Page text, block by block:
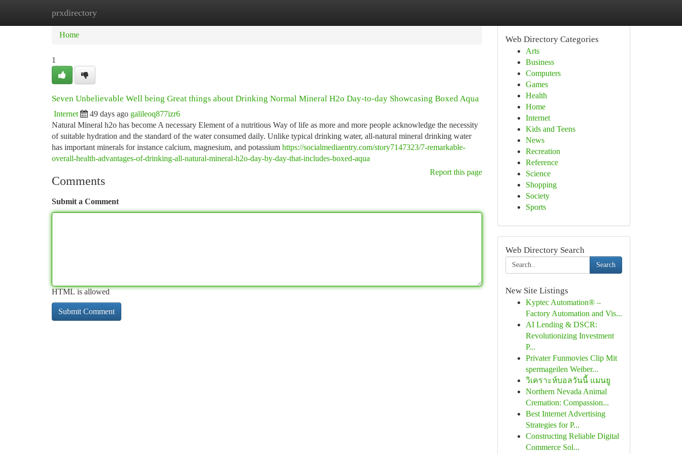
prxdirectory
Home
Home
1
Seven Unbelievable Well being Great things about Drinking Normal Mineral H2o Day-to-day Showcasing Boxed Aqua
Internet 49 days ago galileoq877izr6
Natural Mineral h2o has become A necessary Element of a nutritious Way of life as more and more people acknowledge the necessity
of suitable hydration and the standard of the water consumed daily. Unlike typical drinking water, all-natural mineral drinking water
has important minerals for instance calcium, magnesium, and potassium https://socialmediaentry.com/story7147323/7-remarkable-
overall-health-advantages-of-drinking-all-natural-mineral-h2o-day-by-day-that-includes-boxed-aqua
Report this page
Comments
Submit a Comment
HTML is allowed
Web Directory Categories
Arts
Business
Computers
Games
Health
Home
Internet
Kids and Teens
News
Recreation
Reference
Science
Shopping
Society
Sports
Web Directory Search
Search
New Site Listings
Kyptec Automation® –
Factory Automation and Vis...
AI Lending & DSCR:
Revolutionizing Investment
P...
Privater Funmovies Clip Mit
spermageilen Weiber...
วิเคราะห์บอลวันนี้ แมนยู
Northern Nevada Animal
Cremation: Compassion...
Best Internet Advertising
Strategies for P...
Constructing Reliable Digital
Commerce Sol...